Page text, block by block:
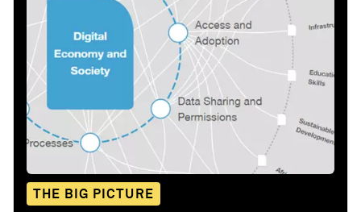
THE BIG PICTURE